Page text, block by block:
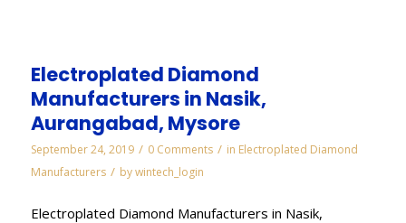
Electroplated Diamond
Manufacturers in Nasik,
Aurangabad, Mysore
September 24, 2019 / 0 Comments / in Electroplated Diamond
Manufacturers / bywintech_login
Electroplated Diamond Manufacturers in Nasik,